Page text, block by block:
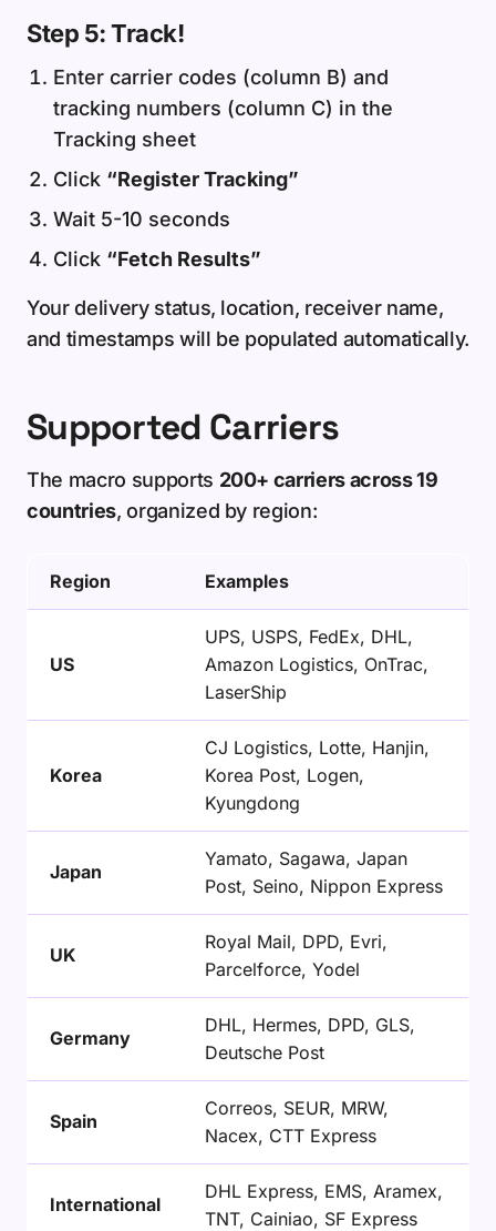
Step 5: Track!
Enter carrier codes (column B) and
tracking numbers (column C) in the
Tracking sheet
Click “Register Tracking”
Wait 5-10 seconds
Click “Fetch Results”
Your delivery status, location, receiver name,
and timestamps will be populated automatically.
Supported Carriers
The macro supports 200+ carriers across 19
countries, organized by region:
Region Examples
US
UPS, USPS, FedEx, DHL,
Amazon Logistics, OnTrac,
LaserShip
Korea
CJ Logistics, Lotte, Hanjin,
Korea Post, Logen,
Kyungdong
Japan
Yamato, Sagawa, Japan
Post, Seino, Nippon Express
UK
Royal Mail, DPD, Evri,
Parcelforce, Yodel
Germany
DHL, Hermes, DPD, GLS,
Deutsche Post
Spain
Correos, SEUR, MRW,
Nacex, CTT Express
International
DHL Express, EMS, Aramex,
TNT, Cainiao, SF Express